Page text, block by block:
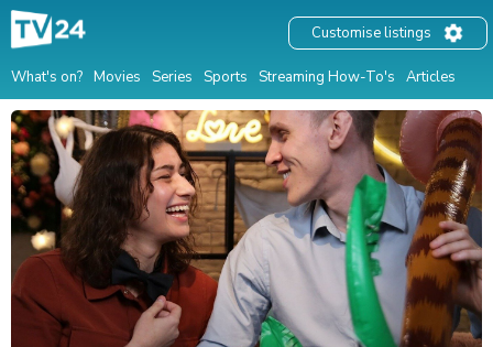
What's on? Movies Series Sports Streaming How-To's Articles
Customise listings